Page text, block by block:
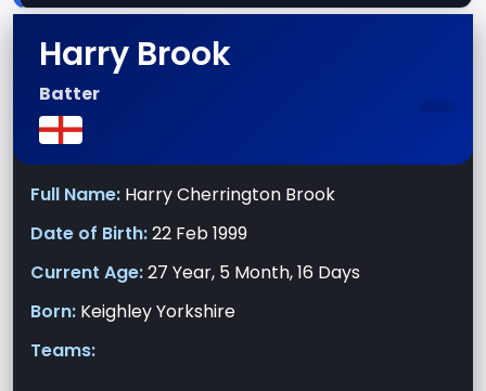
Harry Brook
Batter
Full Name: Harry Cherrington Brook
Date of Birth:22 Feb 1999
Current Age:27 Year, 5 Month, 16 Days
Born: Keighley Yorkshire
Teams: